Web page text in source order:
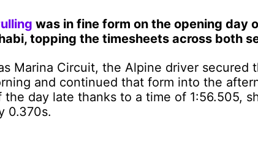
was in fine form on the opening day
topping the timesheets across both
Marina Circuit, the Alpine driver secured
and continued that form into the
day late thanks to a time of 1:56.505,
0.370s.